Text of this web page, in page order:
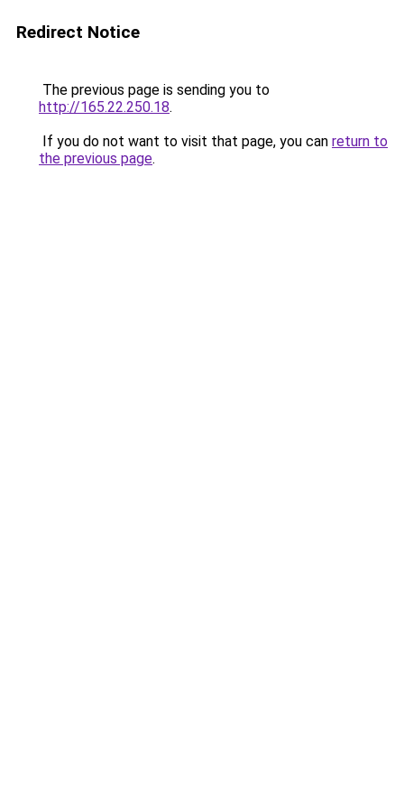
Redirect Notice
The previous page is sending you to
http://165.22.250.18.
If you do not want to visit that page, you can return to
the previous page.